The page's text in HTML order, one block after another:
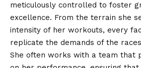
meticulously controlled to foster
excellence. From the terrain she
intensity of her workouts, every
replicate the demands of the
She often works with a team that